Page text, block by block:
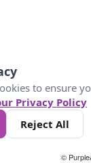
200
©
to ensure
Privacy Policy
Reject All